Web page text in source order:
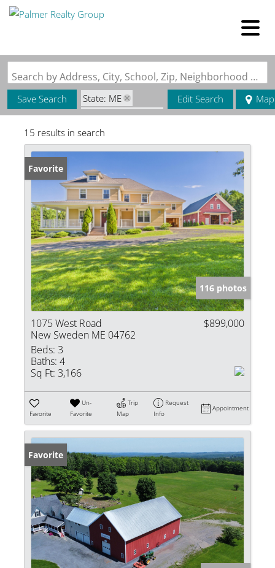
Search by Address, City, School, Zip, Neighborhood or #MLS
Save Search
State: ME
Zip Code: 04762
Edit Search Map
15 results in search
Favorite
116 photos
1075 West Road
New Sweden ME 04762
$899,000
Beds: 3
Baths: 4
Sq Ft: 3,166
Favorite
Un-
Favorite
Trip
Map
Request
Info
Appointment
Favorite